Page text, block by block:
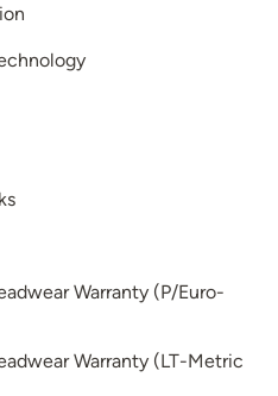
Warranty (P/Euro-
Warranty (LT-Metric